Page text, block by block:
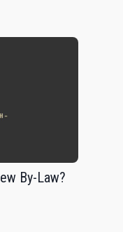
By-Law?